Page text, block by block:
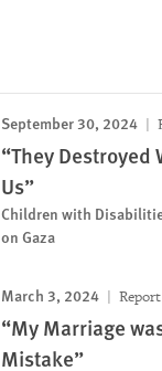
September 30, 2024
“They Destroyed
Us”
Children with
on Gaza
March 3, 2024 Report
“My Marriage
Mistake”